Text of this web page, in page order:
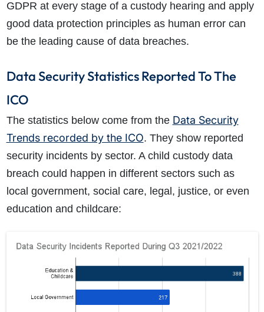
What is the eligibility criteria to make a claim?
What does the claims process involve?
How much compensation could I receive?
How long will my claim take?
GDPR at every stage of a custody hearing and apply
good data protection principles as human error can
be the leading cause of data breaches.
Data Security Statistics Reported To The
ICO
The statistics below come from the Data Security
Trends recorded by the ICO. They show reported
security incidents by sector. A child custody data
breach could happen in different sectors such as
local government, social care, legal, justice, or even
education and childcare: